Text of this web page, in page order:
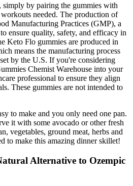
by pairing the gummies with
needed. The production of
Manufacturing Practices (GMP), a
ensure quality, safety, and efficacy in
Keto Flo gummies are produced in
means the manufacturing process
by the U.S. If you're considering
Chemist Warehouse into your
professional to ensure they align
These gummies are not intended to
to make and you only need one pan.
it with some avocado or other fresh
vegetables, ground meat, herbs and
to make this amazing dinner skillet!
Alternative to Ozempic